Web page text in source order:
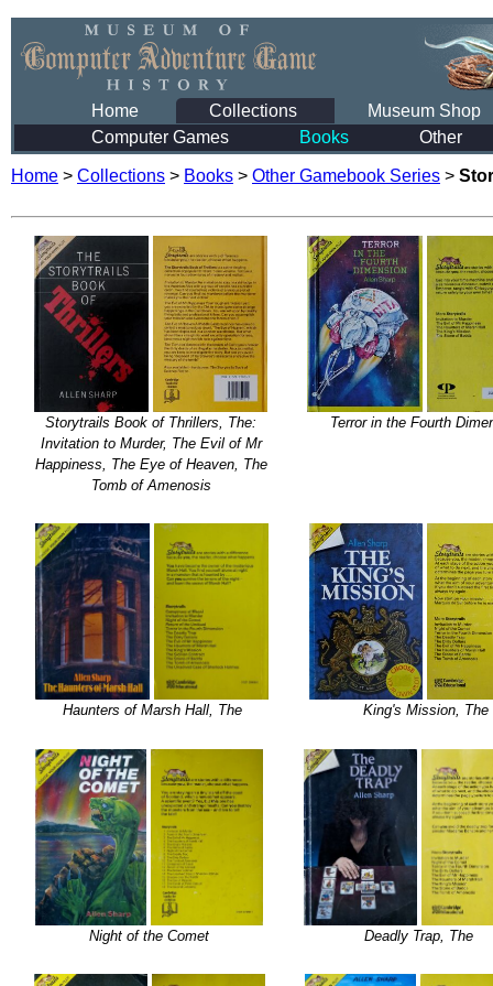
Home Collections
Museum Shop
Computer Games
Books Other
Home > Collections > Books > Other Gamebook Series >
Storytrails Book of Thrillers, The:
Invitation to Murder, The Evil of Mr
Happiness, The Eye of Heaven, The
Tomb of Amenosis
Terror in the Fourth
Haunters of Marsh Hall, The King's Mission, The
Night of the Comet Deadly Trap, The